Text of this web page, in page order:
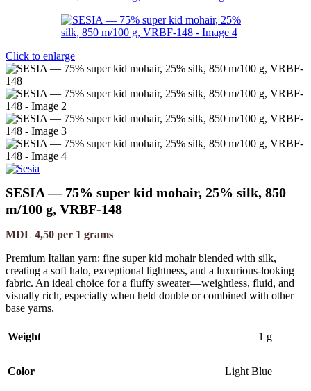
Click to enlarge
SESIA — 75% super kid mohair, 25% silk, 850
m/100 g, VRBF-148
MDL 4,50 per 1 grams
Premium Italian yarn: fine super kid mohair blended with silk,
creating a soft halo, exceptional lightness, and a luxurious-looking
fabric. An ideal choice for a fluffy sweater—weightless, fluid, and
visually rich, especially when held double or combined with other
base yarns.
Weight 1 g
Color Light Blue